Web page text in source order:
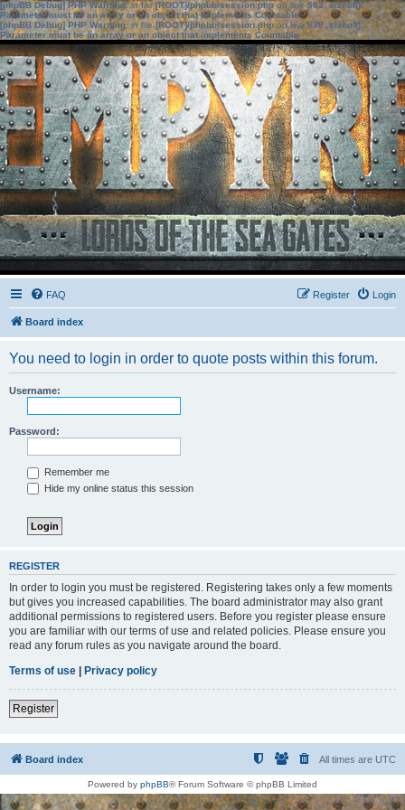
[phpBB Debug] PHP Warning: in file[ROOT]/phpbb/session.phpon line583:sizeof():
Parameter must be an array or an object that implements Countable
[phpBB Debug] PHP Warning: in file[ROOT]/phpbb/session.phpon line639: sizeof():
Parameter must be an array or an object that implements Countable
FAQ Login
Register
Board index
You need to login in order to quote posts within this forum.
Username:
Password:
Remember me
Hide my online status this session
REGISTER
In order to login you must be registered. Registering takes only a few moments
but gives you increased capabilities. The board administrator may also grant
additional permissions to registered users. Before you register please ensure
you are familiar with our terms of use and related policies. Please ensure you
read any forum rules as you navigate around the board.
Terms of use | Privacy policy
Register
Board index All times are UTC
Powered by phpBB® Forum Software © phpBB Limited